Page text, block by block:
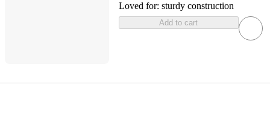
Loved for: sturdy construction
Add to cart